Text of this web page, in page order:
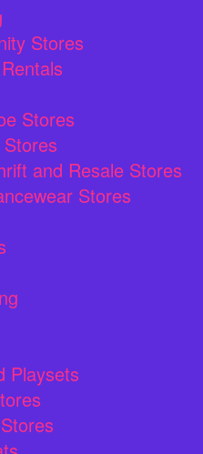
Stores
Stores
and Resale Stores
Stores
Playsets